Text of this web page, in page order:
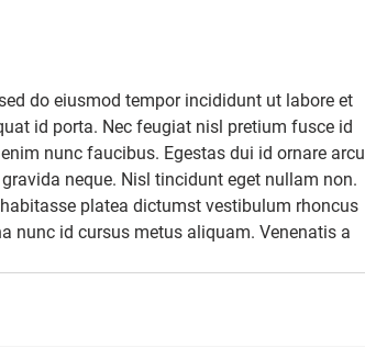
do eiusmod tempor incididunt ut labore et
id porta. Nec feugiat nisl pretium fusce id
nunc faucibus. Egestas dui id ornare arcu
neque. Nisl tincidunt eget nullam non.
platea dictumst vestibulum rhoncus
nunc id cursus metus aliquam. Venenatis a